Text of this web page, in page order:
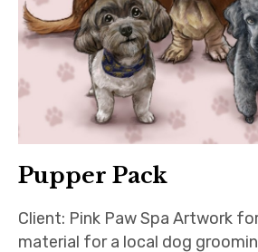
Pupper Pack
Client: Pink Paw Spa Artwork
material for a local dog